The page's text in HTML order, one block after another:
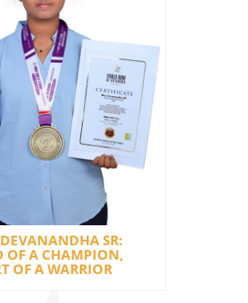
SR:
OF A CHAMPION,
OF A WARRIOR